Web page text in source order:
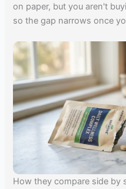
on paper, but you aren't
so the gap narrows once
How they compare side by